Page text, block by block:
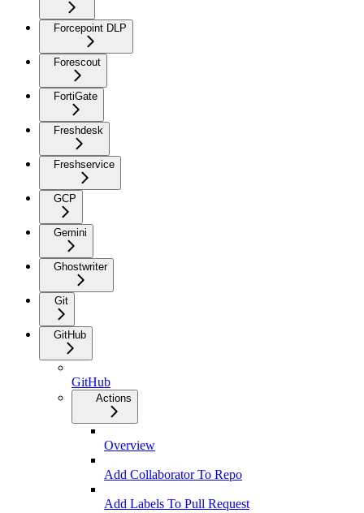
Forcepoint DLP
Forescout
FortiGate
Freshdesk
Freshservice
GCP
Gemini
Ghostwriter
Git
GitHub
GitHub
Actions
Overview
Add Collaborator To Repo
Add Labels To Pull Request